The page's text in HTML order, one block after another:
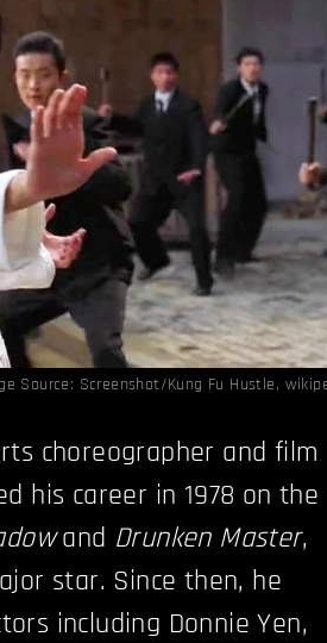
Source: Screenshot/Kung Fu Hustle,
choreographer and film
his career in 1978 on the
and Drunken Master,
star. Since then, he
including Donnie Yen,